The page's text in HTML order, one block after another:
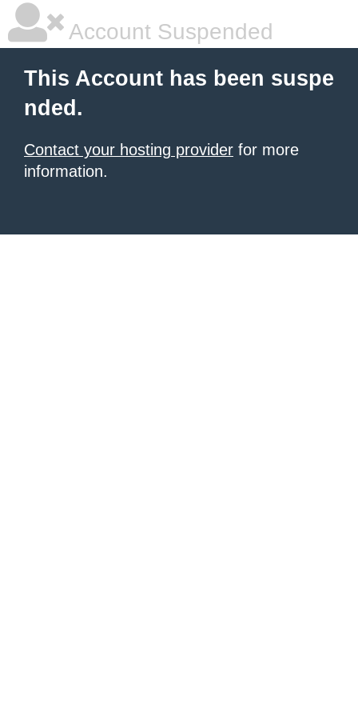
Account Suspended
This Account has been suspe
nded.
Contact your hosting provider for more
information.